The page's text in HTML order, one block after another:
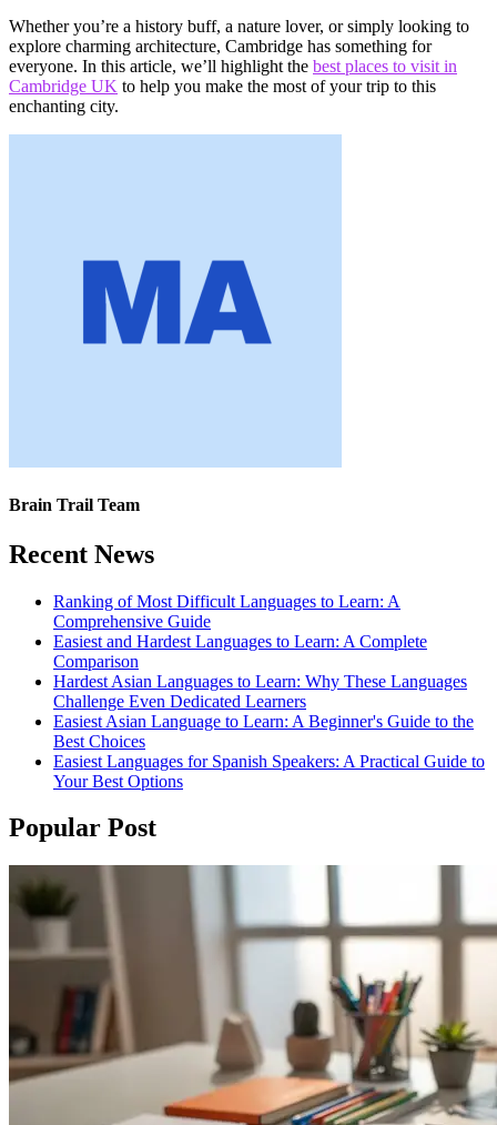
Whether you’re a history buff, a nature lover, or simply looking to
explore charming architecture, Cambridge has something for
everyone. In this article, we’ll highlight the best places to visit in
Cambridge UK to help you make the most of your trip to this
enchanting city.
Brain Trail Team
Recent News
Ranking of Most Difficult Languages to Learn: A
Comprehensive Guide
Easiest and Hardest Languages to Learn: A Complete
Comparison
Hardest Asian Languages to Learn: Why These Languages
Challenge Even Dedicated Learners
Easiest Asian Language to Learn: A Beginner's Guide to the
Best Choices
Easiest Languages for Spanish Speakers: A Practical Guide to
Your Best Options
Popular Post